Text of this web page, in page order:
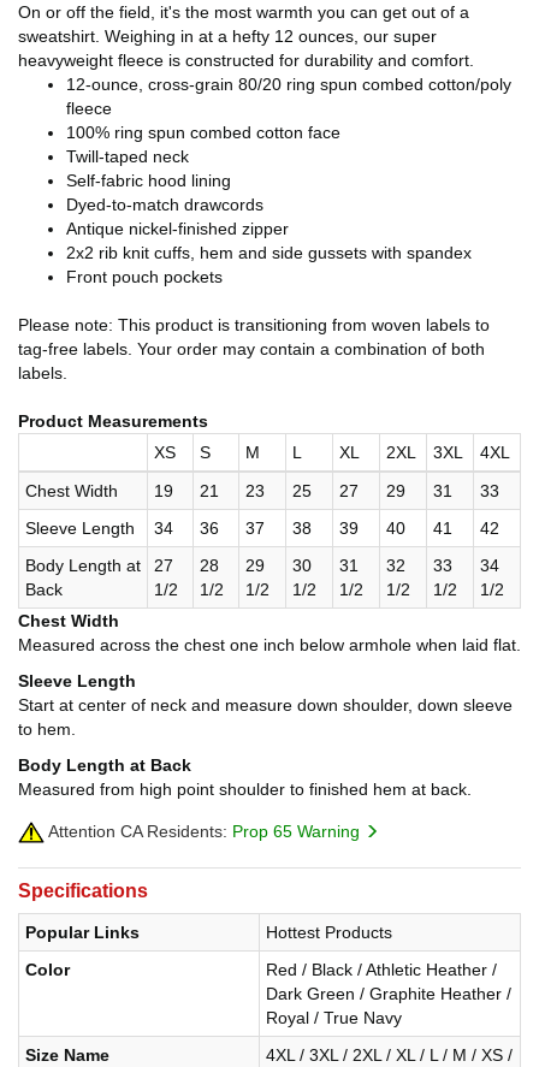
On or off the field, it's the most warmth you can get out of a
sweatshirt. Weighing in at a hefty 12 ounces, our super
heavyweight fleece is constructed for durability and comfort.
12-ounce, cross-grain 80/20 ring spun combed cotton/poly
fleece
100% ring spun combed cotton face
Twill-taped neck
Self-fabric hood lining
Dyed-to-match drawcords
Antique nickel-finished zipper
2x2 rib knit cuffs, hem and side gussets with spandex
Front pouch pockets
Please note: This product is transitioning from woven labels to
tag-free labels. Your order may contain a combination of both
labels.
Product Measurements
XS
S M L XL 2XL 3XL
4XL
Chest Width
19 21 23 25 27 29 31
33
Sleeve Length
34 36 37 38 39 40 41
42
Body Length at
Back
27
1/2
28
1/2
29
1/2
30
1/2
31
1/2
32
1/2
33
1/2
34
1/2
Chest Width
Measured across the chest one inch below armhole when laid flat.
Sleeve Length
Start at center of neck and measure down shoulder, down sleeve
to hem.
Body Length at Back
Measured from high point shoulder to finished hem at back.
Attention CA Residents: Prop 65 Warning
Specifications
Popular Links
Hottest Products
Color
Red / Black / Athletic Heather /
Dark Green / Graphite Heather /
Royal / True Navy
Size Name
4XL / 3XL / 2XL / XL / L / M / XS /